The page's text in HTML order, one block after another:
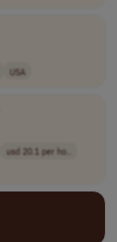
USA
usd 20.1 per ho..